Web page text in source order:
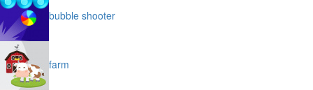
bubble shooter
farm